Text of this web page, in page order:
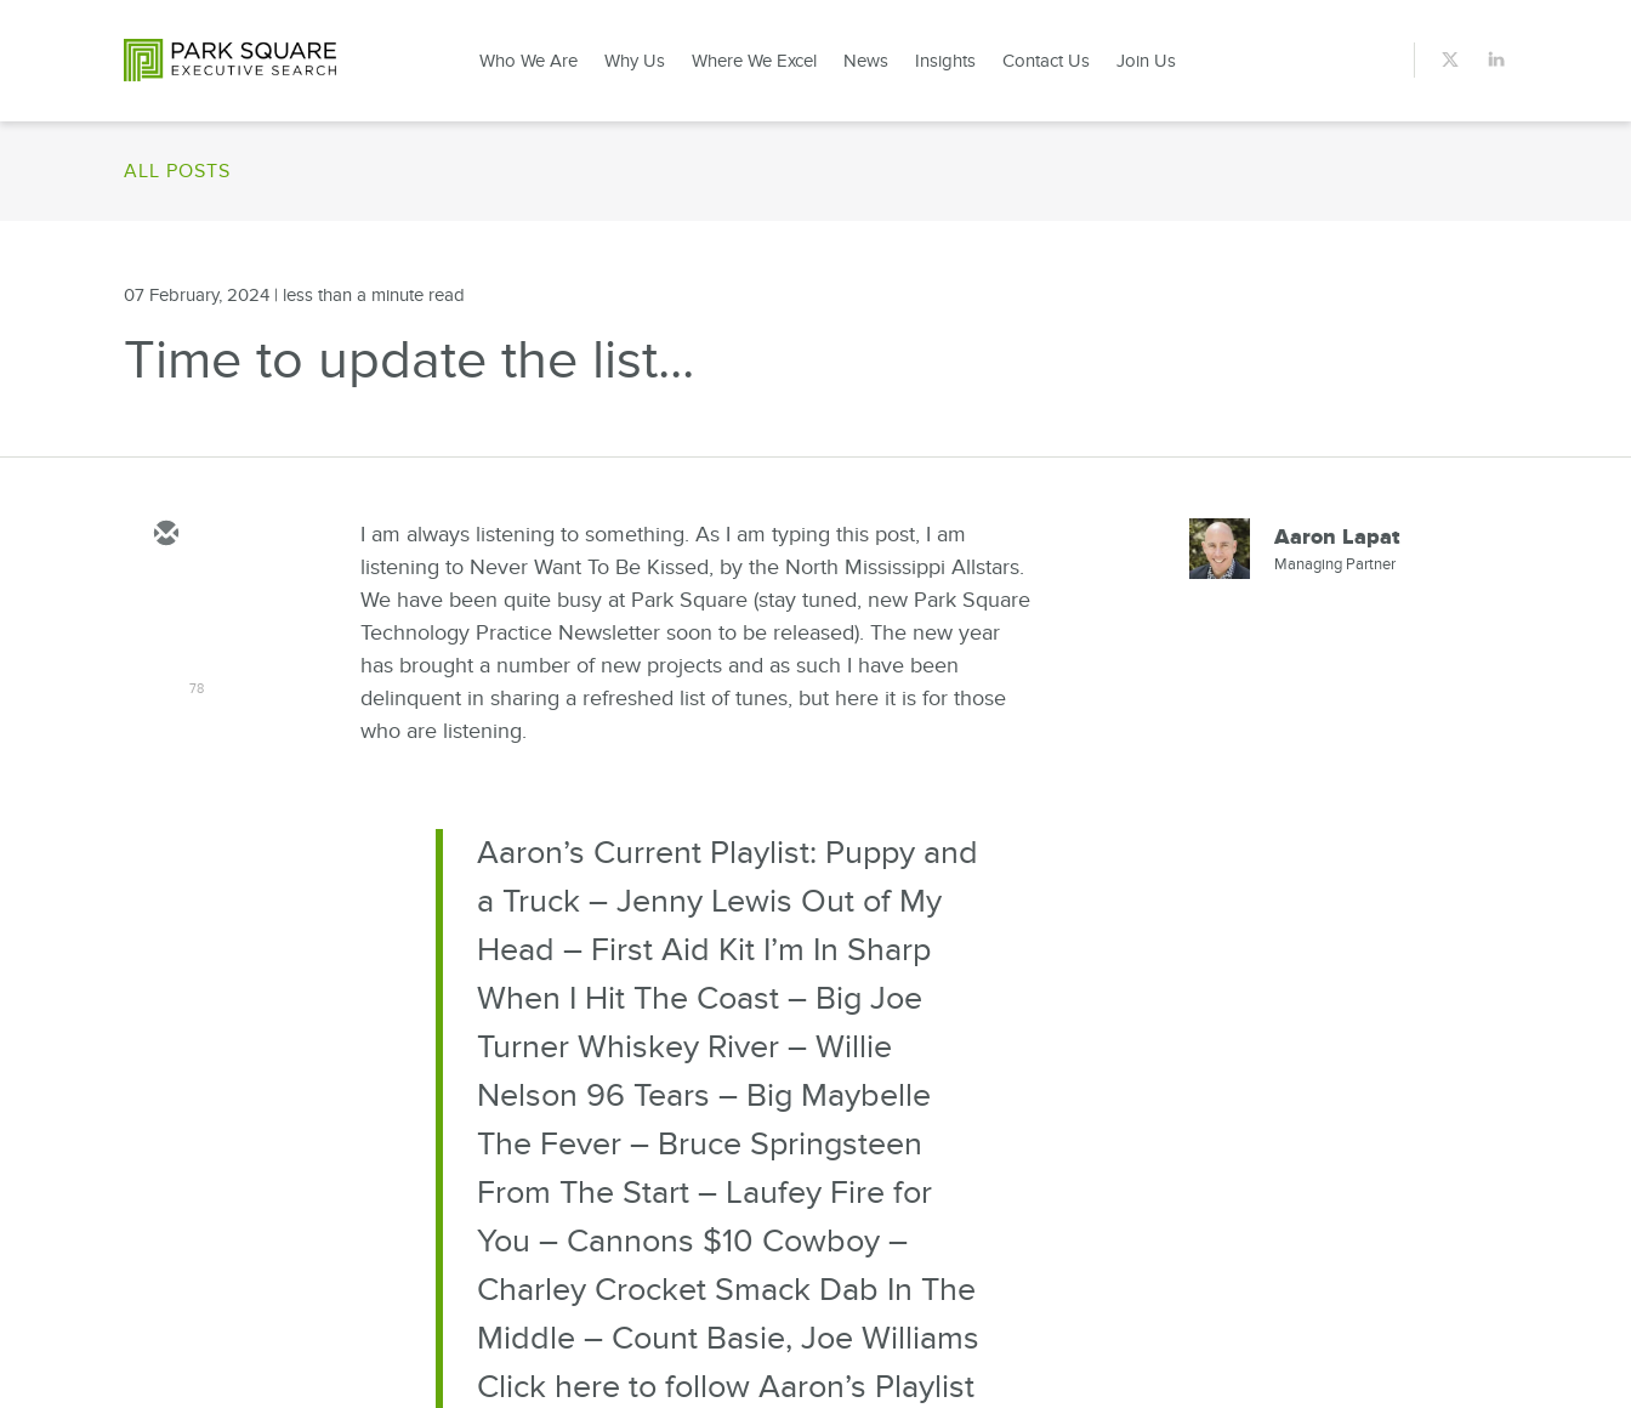
Who We Are Why Us Where We Excel News Insights Contact Us Join Us
ALL POSTS
07 February, 2024 | less than a minute read
Time to update the list...
78
I am always listening to something. As I am typing this post, I am
listening to Never Want To Be Kissed, by the North Mississippi Allstars.
We have been quite busy at Park Square (stay tuned, new Park Square
Technology Practice Newsletter soon to be released). The new year
has brought a number of new projects and as such I have been
delinquent in sharing a refreshed list of tunes, but here it is for those
who are listening.
Aaron’s Current Playlist: Puppy and
a Truck – Jenny Lewis Out of My
Head – First Aid Kit I’m In Sharp
When I Hit The Coast – Big Joe
Turner Whiskey River – Willie
Nelson 96 Tears – Big Maybelle
The Fever – Bruce Springsteen
From The Start – Laufey Fire for
You – Cannons $10 Cowboy –
Charley Crocket Smack Dab In The
Middle – Count Basie, Joe Williams
Click here to follow Aaron’s Playlist
Aaron Lapat
Managing Partner